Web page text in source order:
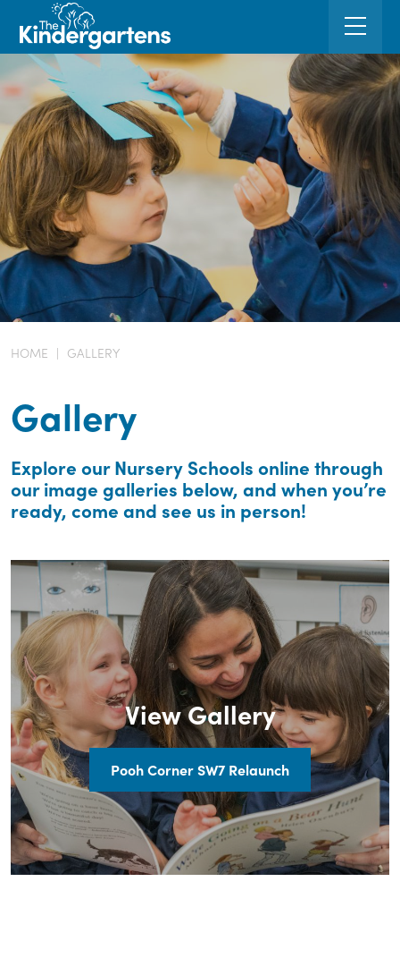
HOME | GALLERY
Gallery
Explore our Nursery Schools online through
our image galleries below, and when you’re
ready, come and see us in person!
View Gallery
Pooh Corner SW7 Relaunch